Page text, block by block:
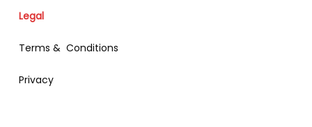
Legal
Terms & Conditions
Privacy